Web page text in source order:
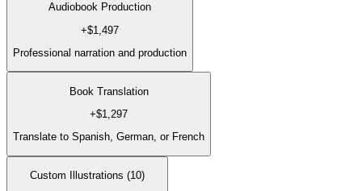
Audiobook Production
+$1,497
Professional narration and production
Book Translation
+$1,297
Translate to Spanish, German, or French
Custom Illustrations (10)